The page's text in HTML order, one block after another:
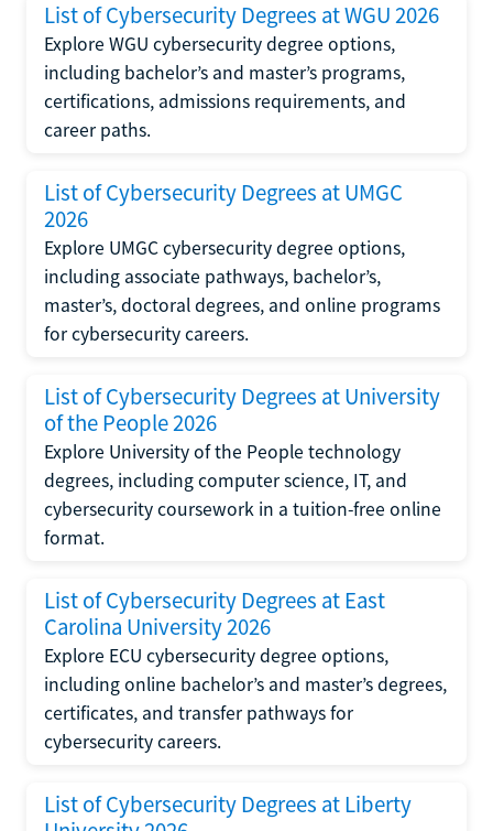
List of Cybersecurity Degrees at WGU 2026
Explore WGU cybersecurity degree options,
including bachelor’s and master’s programs,
certifications, admissions requirements, and
career paths.
List of Cybersecurity Degrees at UMGC
2026
Explore UMGC cybersecurity degree options,
including associate pathways, bachelor’s,
master’s, doctoral degrees, and online programs
for cybersecurity careers.
List of Cybersecurity Degrees at University
of the People 2026
Explore University of the People technology
degrees, including computer science, IT, and
cybersecurity coursework in a tuition-free online
format.
List of Cybersecurity Degrees at East
Carolina University 2026
Explore ECU cybersecurity degree options,
including online bachelor’s and master’s degrees,
certificates, and transfer pathways for
cybersecurity careers.
List of Cybersecurity Degrees at Liberty